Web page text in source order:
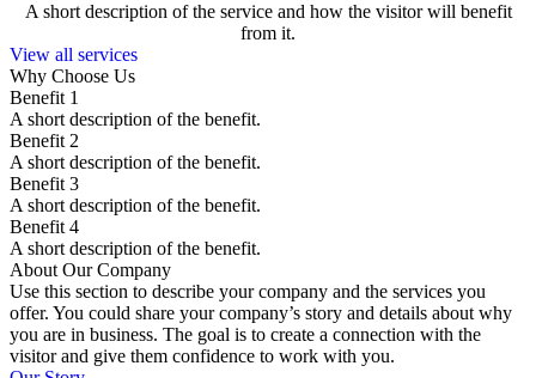
A short description of the service and how the visitor will benefit
from it.
View all services
Why Choose Us
Benefit 1
A short description of the benefit.
Benefit 2
A short description of the benefit.
Benefit 3
A short description of the benefit.
Benefit 4
A short description of the benefit.
About Our Company
Use this section to describe your company and the services you
offer. You could share your company’s story and details about why
you are in business. The goal is to create a connection with the
visitor and give them confidence to work with you.